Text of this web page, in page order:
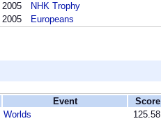
2005 NHK Trophy
2005 Europeans
Event Score
Worlds 125.58